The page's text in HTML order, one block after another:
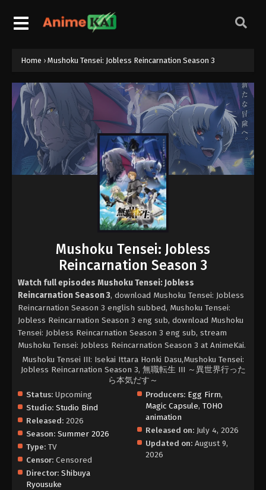
Home › Mushoku Tensei: Jobless Reincarnation Season 3
Mushoku Tensei: Jobless
Reincarnation Season 3
Watch full episodes Mushoku Tensei: Jobless
Reincarnation Season 3, download Mushoku Tensei: Jobless
Reincarnation Season 3 english subbed, Mushoku Tensei:
Jobless Reincarnation Season 3 eng sub, download Mushoku
Tensei: Jobless Reincarnation Season 3 eng sub, stream
Mushoku Tensei: Jobless Reincarnation Season 3 at AnimeKai.
Mushoku Tensei III: Isekai Ittara Honki Dasu,Mushoku Tensei:
Jobless Reincarnation Season 3, 無職転生 III ～異世界行った
ら本気だす～
Status: Upcoming
Studio: Studio Bind
Released: 2026
Season: Summer 2026
Type: TV
Censor: Censored
Director: Shibuya
Ryousuke
Producers: Egg Firm,
Magic Capsule,TOHO
animation
Released on: July 4, 2026
Updated on: August 9,
2026